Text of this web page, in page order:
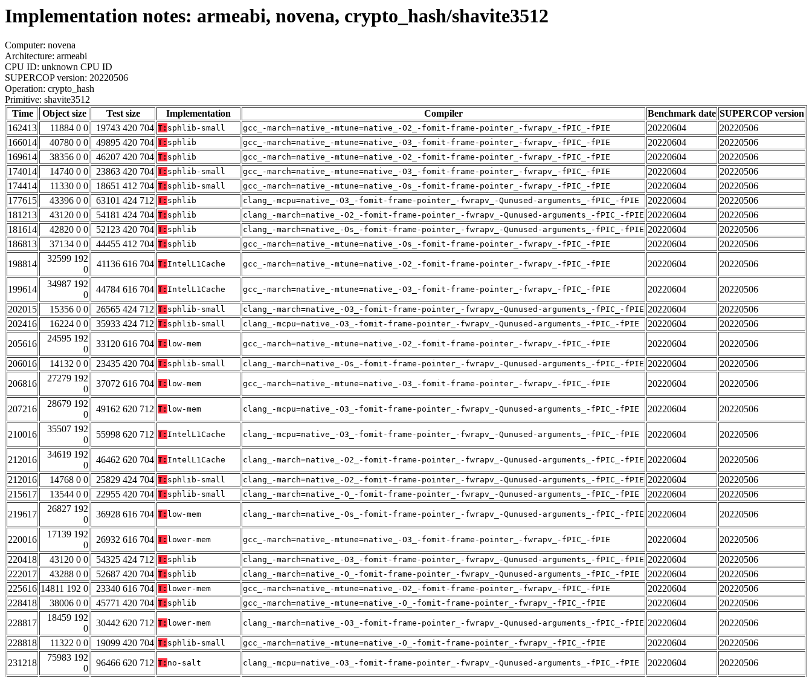
Implementation notes: armeabi, novena, crypto_hash/shavite3512
Computer: novena
Architecture: armeabi
CPU ID: unknown CPU ID
SUPERCOP version: 20220506
Operation: crypto_hash
Primitive: shavite3512
Time
Object size Test size Implementation Compiler Benchmark date SUPERCOP version
162413
11884 0 0 19743 420 704 T: sphlib-small gcc_-march=native_-mtune=native_-O2_-fomit-frame-pointer_-fwrapv_-fPIC_-fPIE 20220604
20220506
166014
40780 0 0 49895 420 704 T: sphlib gcc_-march=native_-mtune=native_-O3_-fomit-frame-pointer_-fwrapv_-fPIC_-fPIE 20220604
20220506
169614
38356 0 0 46207 420 704 T: sphlib gcc_-march=native_-mtune=native_-O2_-fomit-frame-pointer_-fwrapv_-fPIC_-fPIE 20220604
20220506
174014
14740 0 0 23863 420 704 T: sphlib-small gcc_-march=native_-mtune=native_-O3_-fomit-frame-pointer_-fwrapv_-fPIC_-fPIE 20220604
20220506
174414
11330 0 0 18651 412 704 T: sphlib-small gcc_-march=native_-mtune=native_-Os_-fomit-frame-pointer_-fwrapv_-fPIC_-fPIE 20220604
20220506
177615
43396 0 0 63101 424 712 T: sphlib clang_-mcpu=native_-O3_-fomit-frame-pointer_-fwrapv_-Qunused-arguments_-fPIC_-fPIE 20220604
20220506
181213
43120 0 0 54181 424 704 T: sphlib clang_-march=native_-O2_-fomit-frame-pointer_-fwrapv_-Qunused-arguments_-fPIC_-fPIE 20220604
20220506
181614
42820 0 0 52123 420 704 T: sphlib clang_-march=native_-Os_-fomit-frame-pointer_-fwrapv_-Qunused-arguments_-fPIC_-fPIE 20220604
20220506
186813
37134 0 0 44455 412 704 T: sphlib gcc_-march=native_-mtune=native_-Os_-fomit-frame-pointer_-fwrapv_-fPIC_-fPIE 20220604
20220506
198814
32599 192
0
41136 616 704 T: IntelL1Cache gcc_-march=native_-mtune=native_-O2_-fomit-frame-pointer_-fwrapv_-fPIC_-fPIE 20220604 20220506
199614
34987 192
0
44784 616 704 T: IntelL1Cache gcc_-march=native_-mtune=native_-O3_-fomit-frame-pointer_-fwrapv_-fPIC_-fPIE 20220604
20220506
202015
15356 0 0 26565 424 712 T: sphlib-small clang_-march=native_-O3_-fomit-frame-pointer_-fwrapv_-Qunused-arguments_-fPIC_-fPIE 20220604
20220506
202416
16224 0 0 35933 424 712 T: sphlib-small clang_-mcpu=native_-O3_-fomit-frame-pointer_-fwrapv_-Qunused-arguments_-fPIC_-fPIE 20220604
20220506
205616
24595 192
0
33120 616 704 T: low-mem gcc_-march=native_-mtune=native_-O2_-fomit-frame-pointer_-fwrapv_-fPIC_-fPIE 20220604
20220506
206016
14132 0 0 23435 420 704 T: sphlib-small clang_-march=native_-Os_-fomit-frame-pointer_-fwrapv_-Qunused-arguments_-fPIC_-fPIE 20220604
20220506
206816
27279 192
0
37072 616 704 T: low-mem gcc_-march=native_-mtune=native_-O3_-fomit-frame-pointer_-fwrapv_-fPIC_-fPIE 20220604 20220506
207216
28679 192
0
49162 620 712 T: low-mem clang_-mcpu=native_-O3_-fomit-frame-pointer_-fwrapv_-Qunused-arguments_-fPIC_-fPIE 20220604 20220506
210016
35507 192
0
55998 620 712 T: IntelL1Cache clang_-mcpu=native_-O3_-fomit-frame-pointer_-fwrapv_-Qunused-arguments_-fPIC_-fPIE 20220604 20220506
212016
34619 192
0
46462 620 704 T: IntelL1Cache clang_-march=native_-O2_-fomit-frame-pointer_-fwrapv_-Qunused-arguments_-fPIC_-fPIE 20220604
20220506
212016
14768 0 0 25829 424 704 T: sphlib-small clang_-march=native_-O2_-fomit-frame-pointer_-fwrapv_-Qunused-arguments_-fPIC_-fPIE 20220604
20220506
215617
13544 0 0 22955 420 704 T: sphlib-small clang_-march=native_-O_-fomit-frame-pointer_-fwrapv_-Qunused-arguments_-fPIC_-fPIE 20220604
20220506
219617
26827 192
0
36928 616 704 T: low-mem clang_-march=native_-Os_-fomit-frame-pointer_-fwrapv_-Qunused-arguments_-fPIC_-fPIE 20220604 20220506
220016
17139 192
0
26932 616 704 T: lower-mem gcc_-march=native_-mtune=native_-O3_-fomit-frame-pointer_-fwrapv_-fPIC_-fPIE 20220604
20220506
220418
43120 0 0 54325 424 712 T: sphlib clang_-march=native_-O3_-fomit-frame-pointer_-fwrapv_-Qunused-arguments_-fPIC_-fPIE 20220604
20220506
222017
43288 0 0 52687 420 704 T: sphlib clang_-march=native_-O_-fomit-frame-pointer_-fwrapv_-Qunused-arguments_-fPIC_-fPIE 20220604
20220506
225616 14811 192 0 23340 616 704 T: lower-mem gcc_-march=native_-mtune=native_-O2_-fomit-frame-pointer_-fwrapv_-fPIC_-fPIE 20220604
20220506
228418
38006 0 0 45771 420 704 T: sphlib gcc_-march=native_-mtune=native_-O_-fomit-frame-pointer_-fwrapv_-fPIC_-fPIE 20220604
20220506
228817
18459 192
0
30442 620 712 T: lower-mem clang_-march=native_-O3_-fomit-frame-pointer_-fwrapv_-Qunused-arguments_-fPIC_-fPIE 20220604
20220506
228818
11322 0 0 19099 420 704 T: sphlib-small gcc_-march=native_-mtune=native_-O_-fomit-frame-pointer_-fwrapv_-fPIC_-fPIE 20220604
20220506
231218
75983 192
0
96466 620 712 T: no-salt clang_-mcpu=native_-O3_-fomit-frame-pointer_-fwrapv_-Qunused-arguments_-fPIC_-fPIE 20220604 20220506